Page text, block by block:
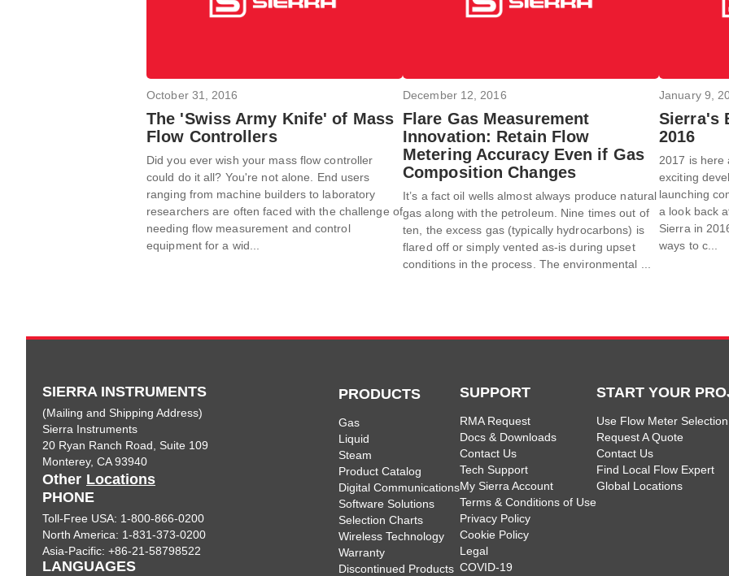
October 31, 2016
The 'Swiss Army Knife' of Mass
Flow Controllers
Did you ever wish your mass flow controller
could do it all? You're not alone. End users
ranging from machine builders to laboratory
researchers are often faced with the challenge of
needing flow measurement and control
equipment for a wid...
December 12, 2016
Flare Gas Measurement
Innovation: Retain Flow
Metering Accuracy Even if Gas
Composition Changes
It’s a fact oil wells almost always produce natural
gas along with the petroleum. Nine times out of
ten, the excess gas (typically hydrocarbons) is
flared off or simply vented as-is during upset
conditions in the process. The environmental ...
January 9,
Sierra's
2016
2017 is here
exciting
launching
a look back
Sierra in
ways to c...
SIERRA INSTRUMENTS
(Mailing and Shipping Address)
Sierra Instruments
20 Ryan Ranch Road, Suite 109
Monterey, CA 93940
Other Locations
PHONE
Toll-Free USA: 1-800-866-0200
North America: 1-831-373-0200
Asia-Pacific: +86-21-58798522
LANGUAGES
PRODUCTS
Gas
Liquid
Steam
Product Catalog
Digital Communications
Software Solutions
Selection Charts
Wireless Technology
Warranty
Discontinued Products
SUPPORT
RMA Request
Docs & Downloads
Contact Us
Tech Support
My Sierra Account
Terms & Conditions of Use
Privacy Policy
Cookie Policy
Legal
COVID-19
START YOUR
Use Flow Meter
Request A Quote
Contact Us
Find Local Flow Expert
Global Locations